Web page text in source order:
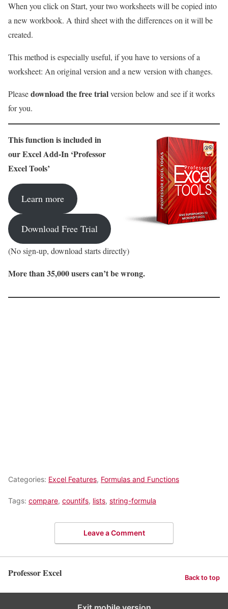
When you click on Start, your two worksheets will be copied into
a new workbook. A third sheet with the differences on it will be
created.
This method is especially useful, if you have to versions of a
worksheet: An original version and a new version with changes.
Pleasedownload the free trialversion below and see if it works
for you.
This function is included in
our Excel Add-In ‘Professor
Excel Tools’
Learn more
Download Free Trial
(No sign-up, download starts directly)
More than 35,000 users can’t be wrong.
Categories: Excel Features, Formulas and Functions
Tags: compare, countifs, lists, string-formula
Leave a Comment
Professor Excel Back to top